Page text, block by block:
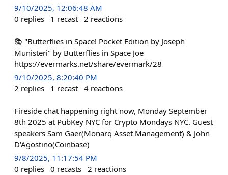
9/10/2025, 12:06:48 AM
0 replies 1 recast 2 reactions
📚 "Butterflies in Space! Pocket Edition by Joseph
Munisteri" by Butterflies in Space Joe
https://evermarks.net/share/evermark/28
9/10/2025, 8:20:40 PM
2 replies 1 recast 4 reactions
Fireside chat happening right now, Monday September
8th 2025 at PubKey NYC for Crypto Mondays NYC. Guest
speakers Sam Gaer(Monarq Asset Management) & John
D'Agostino(Coinbase)
9/8/2025, 11:17:54 PM
0 replies 0 recasts 2 reactions